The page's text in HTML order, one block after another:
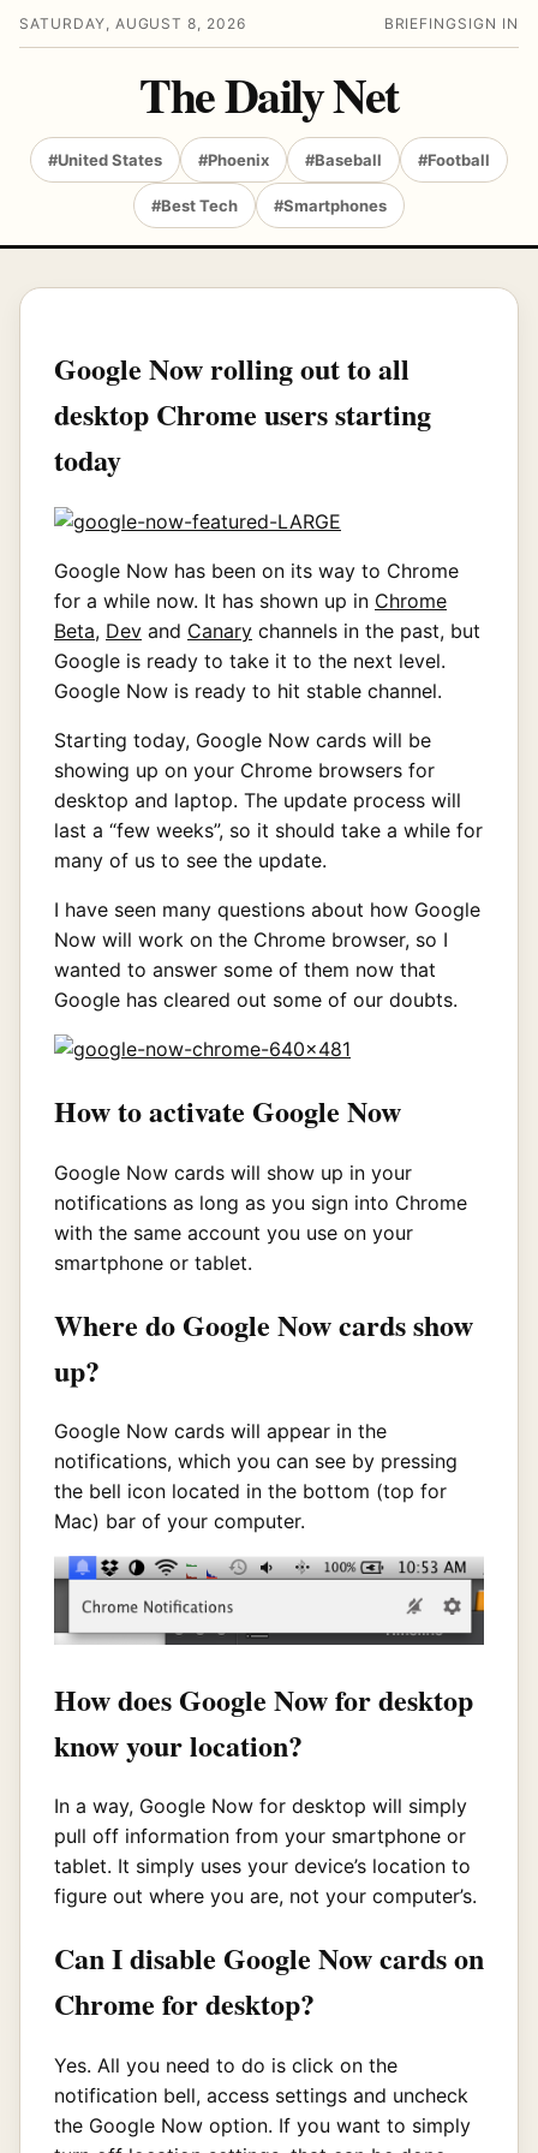
SATURDAY, AUGUST 8, 2026 BRIEFING SIGN IN
The Daily Net
#United States #Phoenix #Baseball #Football
#Best Tech #Smartphones
Google Now rolling out to all
desktop Chrome users starting
today
Google Now has been on its way to Chrome
for a while now. It has shown up in Chrome
Beta, Dev and Canary channels in the past, but
Google is ready to take it to the next level.
Google Now is ready to hit stable channel.
Starting today, Google Now cards will be
showing up on your Chrome browsers for
desktop and laptop. The update process will
last a “few weeks”, so it should take a while for
many of us to see the update.
I have seen many questions about how Google
Now will work on the Chrome browser, so I
wanted to answer some of them now that
Google has cleared out some of our doubts.
How to activate Google Now
Google Now cards will show up in your
notifications as long as you sign into Chrome
with the same account you use on your
smartphone or tablet.
Where do Google Now cards show
up?
Google Now cards will appear in the
notifications, which you can see by pressing
the bell icon located in the bottom (top for
Mac) bar of your computer.
How does Google Now for desktop
know your location?
In a way, Google Now for desktop will simply
pull off information from your smartphone or
tablet. It simply uses your device’s location to
figure out where you are, not your computer’s.
Can I disable Google Now cards on
Chrome for desktop?
Yes. All you need to do is click on the
notification bell, access settings and uncheck
the Google Now option. If you want to simply